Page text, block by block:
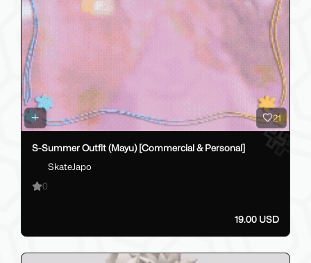
21
S-Summer Outfit (Mayu) [Commercial & Personal]
SkateJapo
0
19.00 USD